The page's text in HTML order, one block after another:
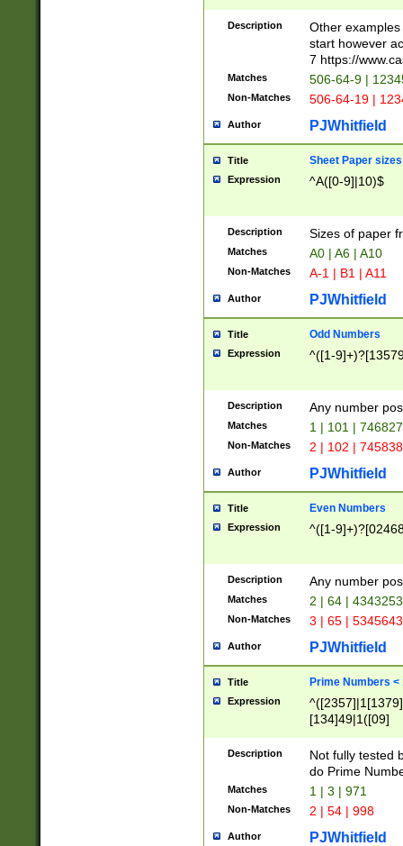
Description
Other
start however
7 https://
Matches 506-64-9 |
Non-Matches 506-64-19 |
Author PJWhitfield
Title Sheet Paper sizes
Expression ^A([0-9]|10)$
Description Sizes of paper
Matches A0 | A6 | A10
Non-Matches A-1 | B1 | A11
Author PJWhitfield
Title Odd Numbers
Expression ^([1-
Description Any number
Matches 1 | 101 |
Non-Matches 2 | 102 |
Author PJWhitfield
Title Even Numbers
Expression ^([1-
Description Any number
Matches 2 | 64 |
Non-Matches 3 | 65 |
Author PJWhitfield
Title Prime Numbers <
Expression
[134]49|1([09]
Description
Not fully tested
do Prime
Matches 1 | 3 | 971
Non-Matches 2 | 54 | 998
Author PJWhitfield